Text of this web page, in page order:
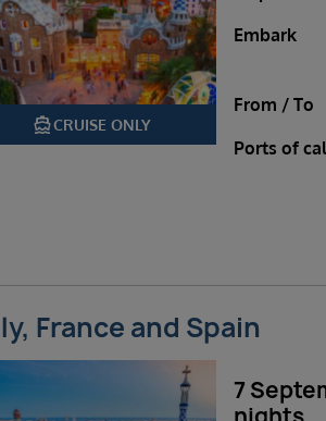
directions_boatCRUISE ONLY
Embark
From / To
Ports of
France and Spain
7